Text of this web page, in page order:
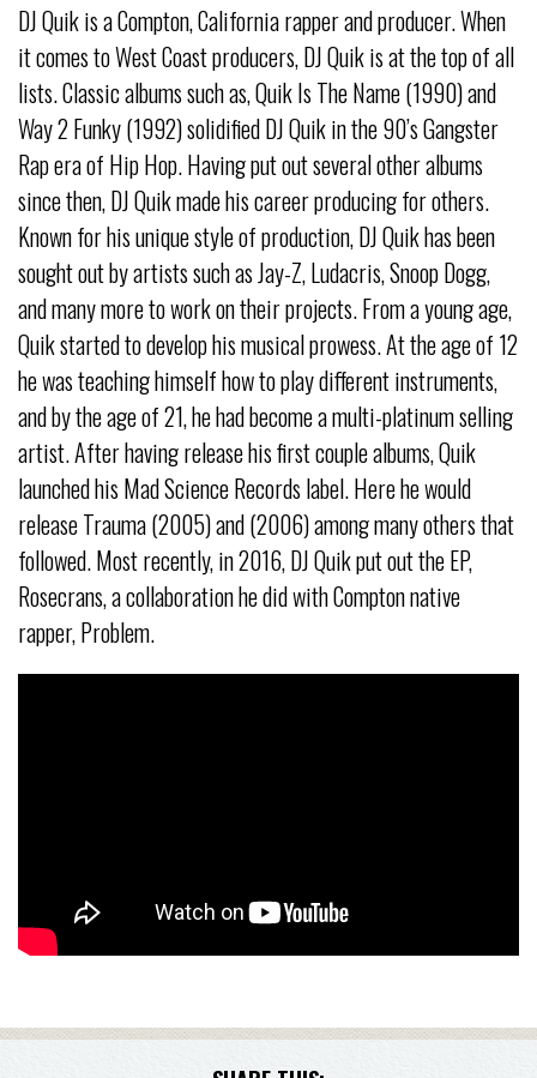
DJ Quik is a Compton, California rapper and producer. When
it comes to West Coast producers, DJ Quik is at the top of all
lists. Classic albums such as, Quik Is The Name (1990) and
Way 2 Funky (1992) solidified DJ Quik in the 90’s Gangster
Rap era of Hip Hop. Having put out several other albums
since then, DJ Quik made his career producing for others.
Known for his unique style of production, DJ Quik has been
sought out by artists such as Jay-Z, Ludacris, Snoop Dogg,
and many more to work on their projects. From a young age,
Quik started to develop his musical prowess. At the age of 12
he was teaching himself how to play different instruments,
and by the age of 21, he had become a multi-platinum selling
artist. After having release his first couple albums, Quik
launched his Mad Science Records label. Here he would
release Trauma (2005) and (2006) among many others that
followed. Most recently, in 2016, DJ Quik put out the EP,
Rosecrans, a collaboration he did with Compton native
rapper, Problem.